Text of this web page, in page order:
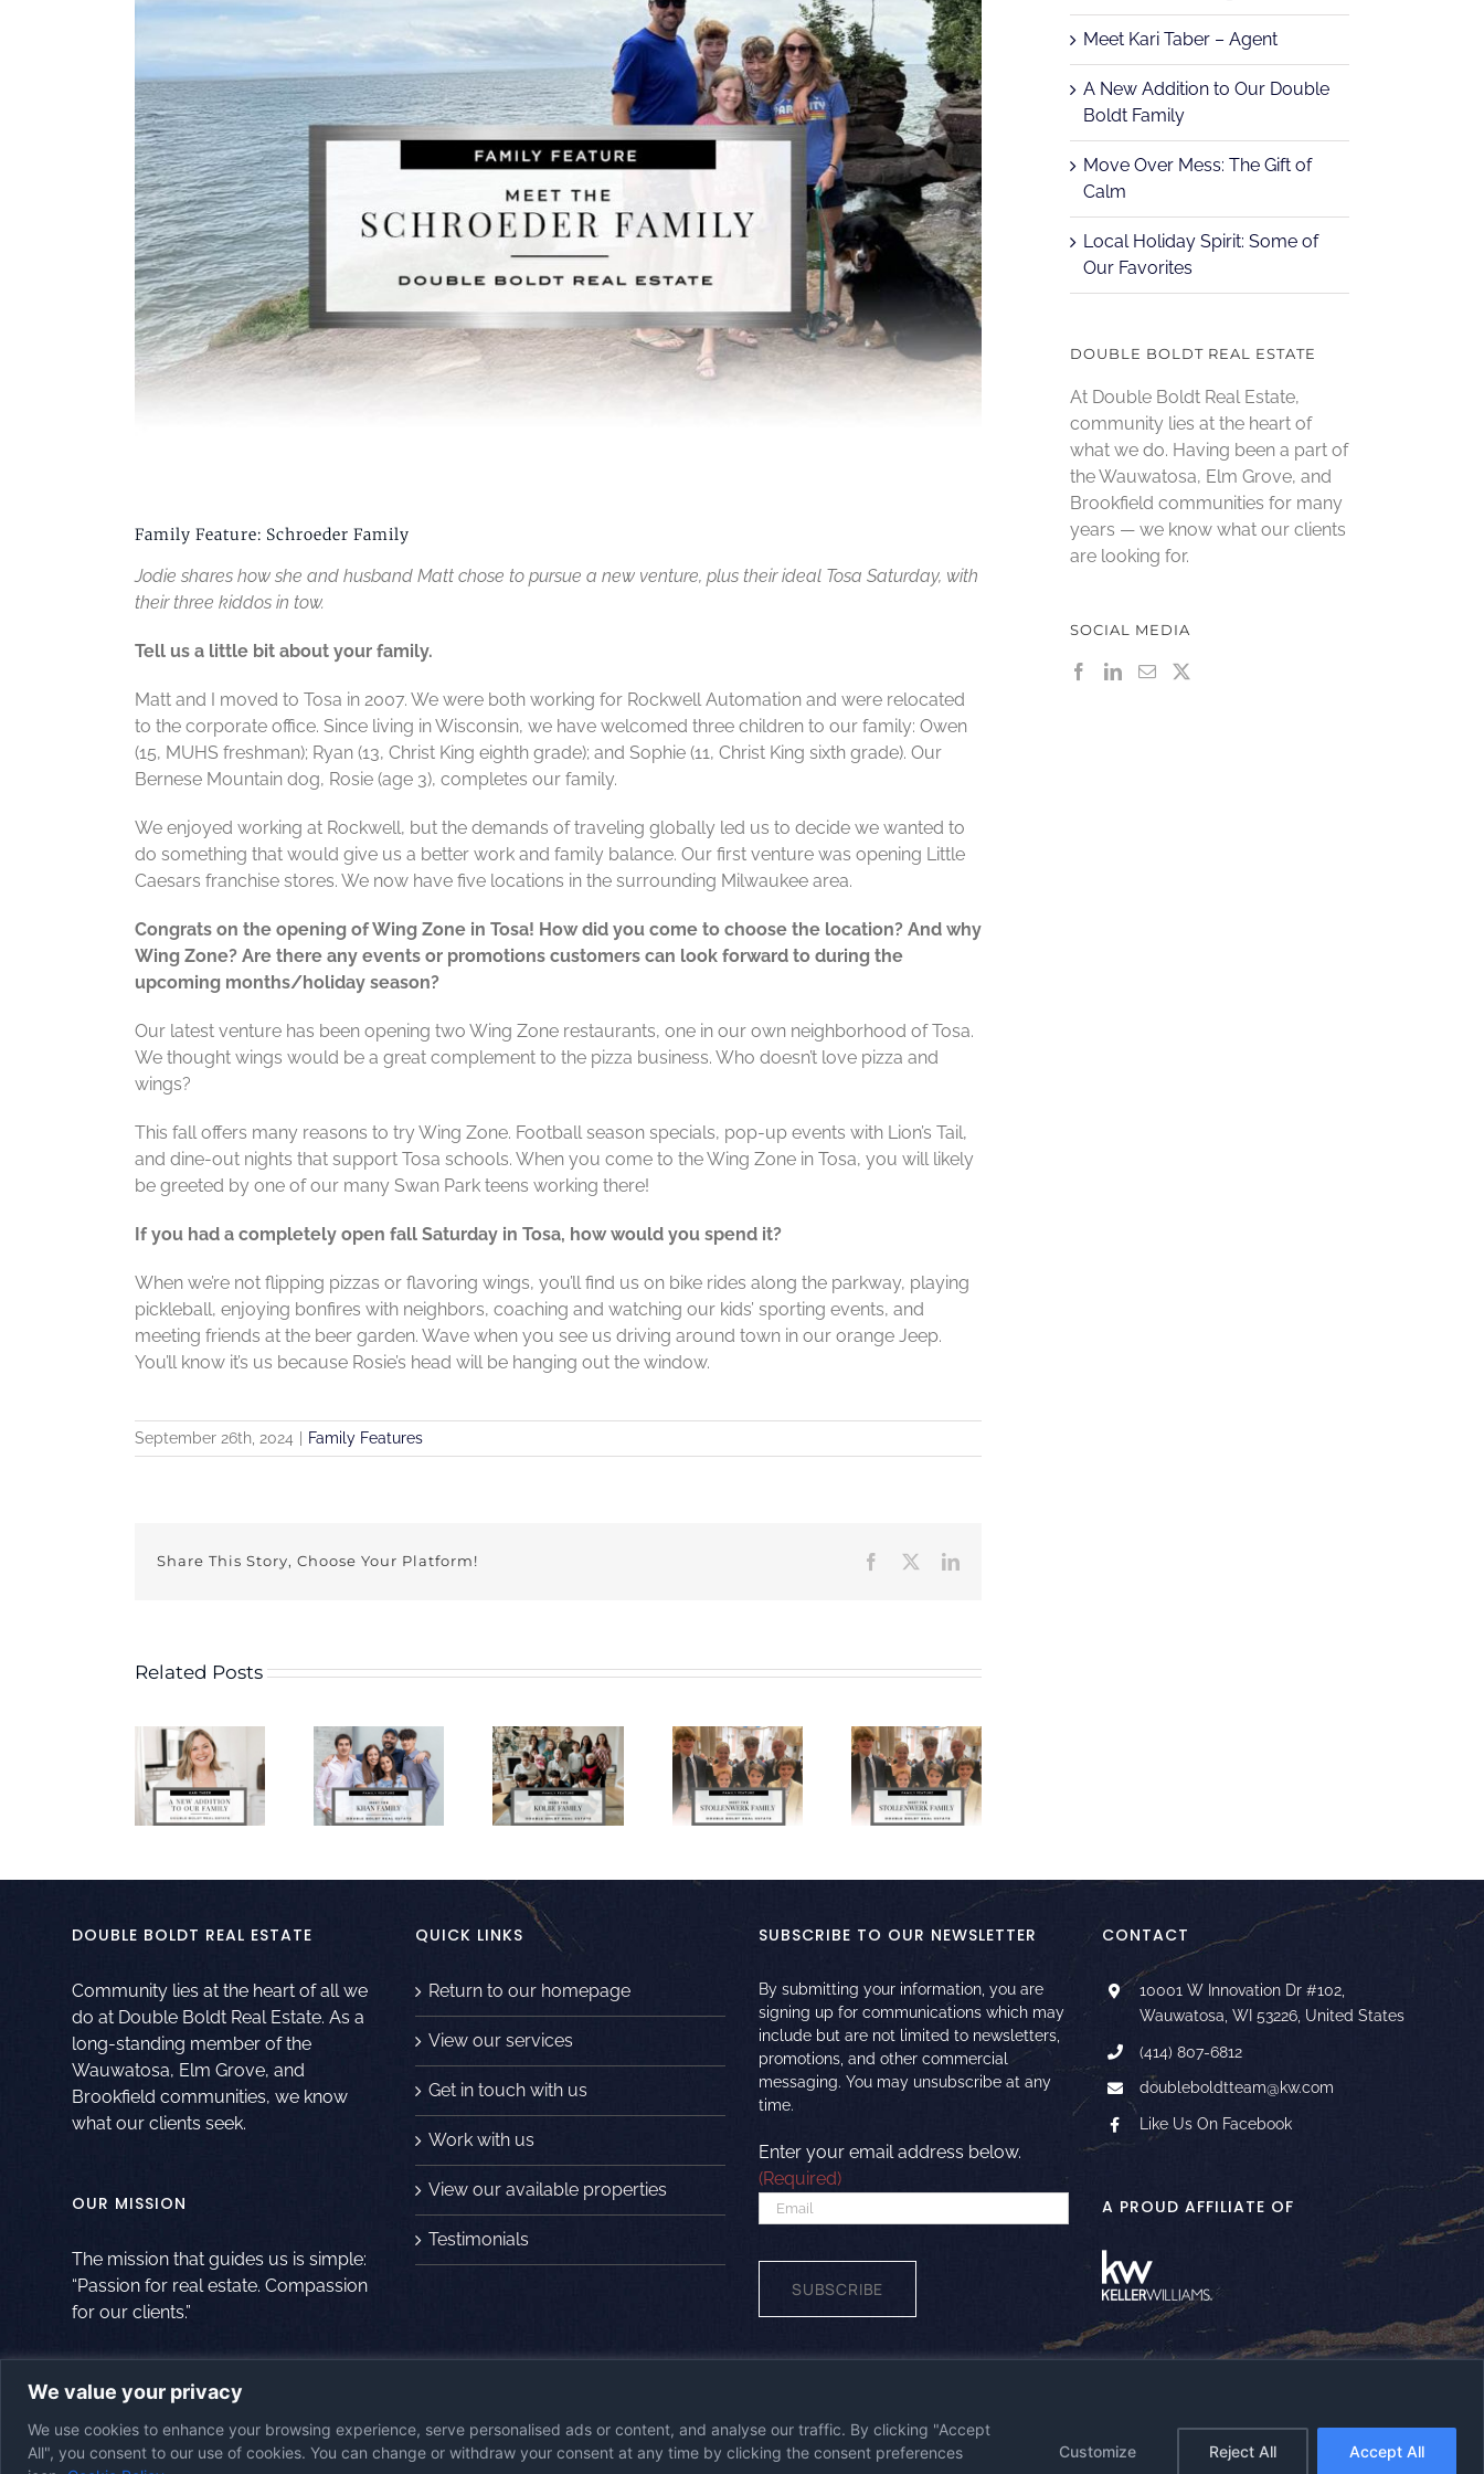
We value your privacy
We use cookies to enhance your browsing experience, serve personalised ads or content, and analyse our traffic. By clicking "Accept
All", you consent to our use of cookies. You can change or withdraw your consent at any time by clicking the consent preferences
Customize Reject All Accept All
Image
Family Feature: Schroeder Family
Jodie shares how she and husband Matt chose to pursue a new venture, plus their ideal Tosa Saturday, with
their three kiddos in tow.
Tell us a little bit about your family.
Matt and I moved to Tosa in 2007. We were both working for Rockwell Automation and were relocated
to the corporate office. Since living in Wisconsin, we have welcomed three children to our family: Owen
(15, MUHS freshman); Ryan (13, Christ King eighth grade); and Sophie (11, Christ King sixth grade). Our
Bernese Mountain dog, Rosie (age 3), completes our family.
We enjoyed working at Rockwell, but the demands of traveling globally led us to decide we wanted to
do something that would give us a better work and family balance. Our first venture was opening Little
Caesars franchise stores. We now have five locations in the surrounding Milwaukee area.
Congrats on the opening of Wing Zone in Tosa! How did you come to choose the location? And why
Wing Zone? Are there any events or promotions customers can look forward to during the
upcoming months/holiday season?
Our latest venture has been opening two Wing Zone restaurants, one in our own neighborhood of Tosa.
We thought wings would be a great complement to the pizza business. Who doesn’t love pizza and
wings?
This fall offers many reasons to try Wing Zone. Football season specials, pop-up events with Lion’s Tail,
and dine-out nights that support Tosa schools. When you come to the Wing Zone in Tosa, you will likely
be greeted by one of our many Swan Park teens working there!
If you had a completely open fall Saturday in Tosa, how would you spend it?
When we’re not flipping pizzas or flavoring wings, you’ll find us on bike rides along the parkway, playing
pickleball, enjoying bonfires with neighbors, coaching and watching our kids’ sporting events, and
meeting friends at the beer garden. Wave when you see us driving around town in our orange Jeep.
You’ll know it’s us because Rosie’s head will be hanging out the window.
September 26th, 2024 Family Features
Share This Story, Choose Your Platform! Facebook LinkedIn
Related Posts
Meet Kari Taber – Agent
A New Addition to Our Double
Boldt Family
Move Over Mess: The Gift of
Calm
Local Holiday Spirit: Some of
Our Favorites
DOUBLE BOLDT REAL ESTATE
At Double Boldt Real Estate,
community lies at the heart of
what we do. Having been a part of
the Wauwatosa, Elm Grove, and
Brookfield communities for many
years — we know what our clients
are looking for.
SOCIAL MEDIA
DOUBLE BOLDT REAL ESTATE
Community lies at the heart of all we
do at Double Boldt Real Estate. As a
long-standing member of the
Wauwatosa, Elm Grove, and
Brookfield communities, we know
what our clients seek.
OUR MISSION
The mission that guides us is simple:
“Passion for real estate. Compassion
for our clients.”
QUICK LINKS
Return to our homepage
View our services
Get in touch with us
Work with us
View our available properties
Testimonials
SUBSCRIBE TO OUR NEWSLETTER
By submitting your information, you are
signing up for communications which may
include but are not limited to newsletters,
promotions, and other commercial
messaging. You may unsubscribe at any
time.
Enter your email address below.
(Required)
SUBSCRIBE
CONTACT
10001 W Innovation Dr #102,
Wauwatosa, WI 53226, United States
(414) 807-6812
doubleboldtteam@kw.com
Like Us On Facebook
A PROUD AFFILIATE OF
Website
FacebookInstagramYouTubeLinkedInGoogle
Reviews
Email